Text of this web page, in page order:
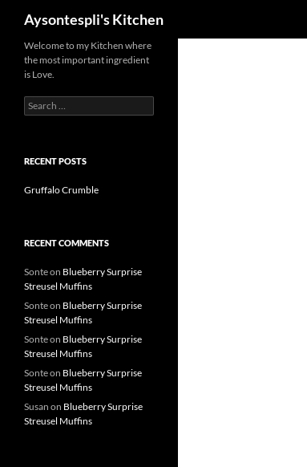
Aysontespli's Kitchen
Welcome to my Kitchen where
the most important ingredient
is Love.
Search
for:
RECENT POSTS
Gruffalo Crumble
RECENT COMMENTS
Sonteon Blueberry Surprise
Streusel Muffins
Sonteon Blueberry Surprise
Streusel Muffins
Sonteon Blueberry Surprise
Streusel Muffins
Sonteon Blueberry Surprise
Streusel Muffins
Susan on Blueberry Surprise
Streusel Muffins